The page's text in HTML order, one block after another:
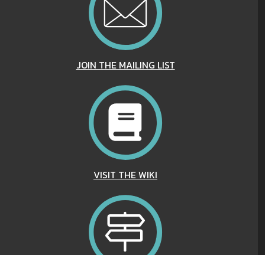
JOIN THE MAILING LIST
VISIT THE WIKI